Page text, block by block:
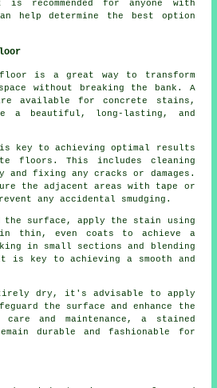
recommended for anyone with
help determine the best option
is a great way to transform
without breaking the bank. A
available for concrete stains,
a beautiful, long-lasting, and
is key to achieving optimal results
floors. This includes cleaning
and fixing any cracks or damages.
the adjacent areas with tape or
any accidental smudging.
the surface, apply the stain using
thin, even coats to achieve a
in small sections and blending
is key to achieving a smooth and
dry, it's advisable to apply
the surface and enhance the
and maintenance, a stained
durable and fashionable for